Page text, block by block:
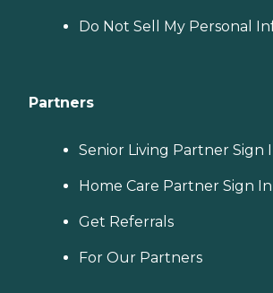
Do Not Sell My Personal
Partners
Senior Living Partner Sign
Home Care Partner Sign In
Get Referrals
For Our Partners